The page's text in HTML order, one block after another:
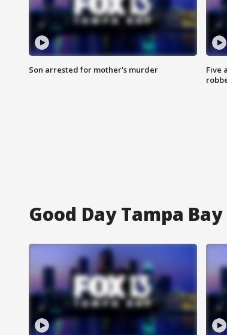
Son arrested for mother's murder
Five
Good Day Tampa Bay